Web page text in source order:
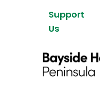
Support
Us